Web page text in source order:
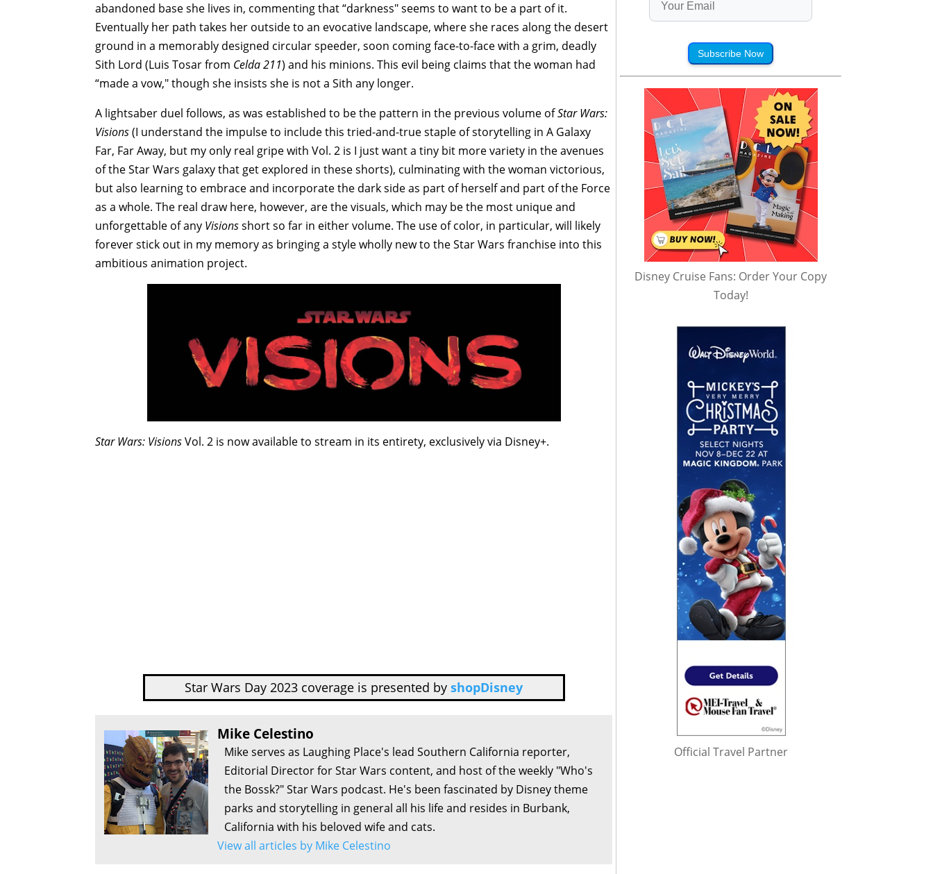
abandoned base she lives in, commenting that “darkness" seems to want to be a part of it.
Eventually her path takes her outside to an evocative landscape, where she races along the desert
ground in a memorably designed circular speeder, soon coming face-to-face with a grim, deadly
Sith Lord (Luis Tosar from Celda 211) and his minions. This evil being claims that the woman had
“made a vow," though she insists she is not a Sith any longer.
A lightsaber duel follows, as was established to be the pattern in the previous volume ofStar Wars:
Visions(I understand the impulse to include this tried-and-true staple of storytelling in A Galaxy
Far, Far Away, but my only real gripe with Vol. 2 is I just want a tiny bit more variety in the avenues
of the Star Wars galaxy that get explored in these shorts), culminating with the woman victorious,
but also learning to embrace and incorporate the dark side as part of herself and part of the Force
as a whole. The real draw here, however, are the visuals, which may be the most unique and
unforgettable of any Visionsshort so far in either volume. The use of color, in particular, will likely
forever stick out in my memory as bringing a style wholly new to the Star Wars franchise into this
ambitious animation project.
Star Wars: VisionsVol. 2 is now available to stream in its entirety, exclusively via Disney+.
Star Wars Day 2023 coverage is presented by shopDisney
Mike Celestino
Mike serves as Laughing Place's lead Southern California reporter,
Editorial Director for Star Wars content, and host of the weekly "Who's
the Bossk?" Star Wars podcast. He's been fascinated by Disney theme
parks and storytelling in general all his life and resides in Burbank,
California with his beloved wife and cats.
View all articles by Mike Celestino
Subscribe Now
Disney Cruise Fans: Order Your Copy
Today!
Official Travel Partner